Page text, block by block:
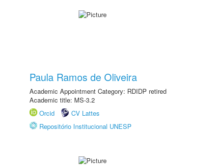
Paula Ramos de Oliveira
Academic Appointment Category: RDIDP retired
Academic title: MS-3.2
Orcid
CV Lattes
Repositório Institucional UNESP